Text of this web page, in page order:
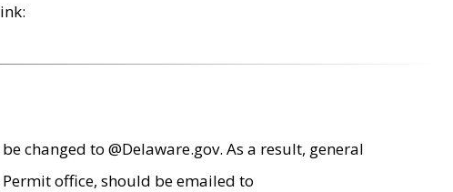
changed to @Delaware.gov. As a result, general
office, should be emailed to